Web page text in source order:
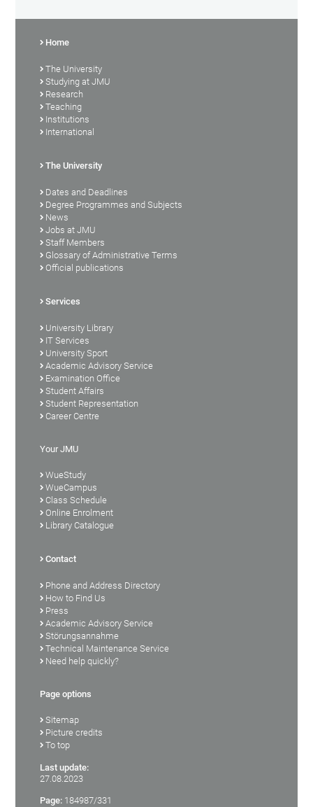
Home
The University
Studying at JMU
Research
Teaching
Institutions
International
The University
Dates and Deadlines
Degree Programmes and Subjects
News
Jobs at JMU
Staff Members
Glossary of Administrative Terms
Official publications
Services
University Library
IT Services
University Sport
Academic Advisory Service
Examination Office
Student Affairs
Student Representation
Career Centre
Your JMU
WueStudy
WueCampus
Class Schedule
Online Enrolment
Library Catalogue
Contact
Phone and Address Directory
How to Find Us
Press
Academic Advisory Service
Störungsannahme
Technical Maintenance Service
Need help quickly?
Page options
Sitemap
Picture credits
To top
Last update:
27.08.2023
Page: 184987/331